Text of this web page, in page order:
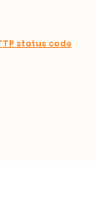
status code